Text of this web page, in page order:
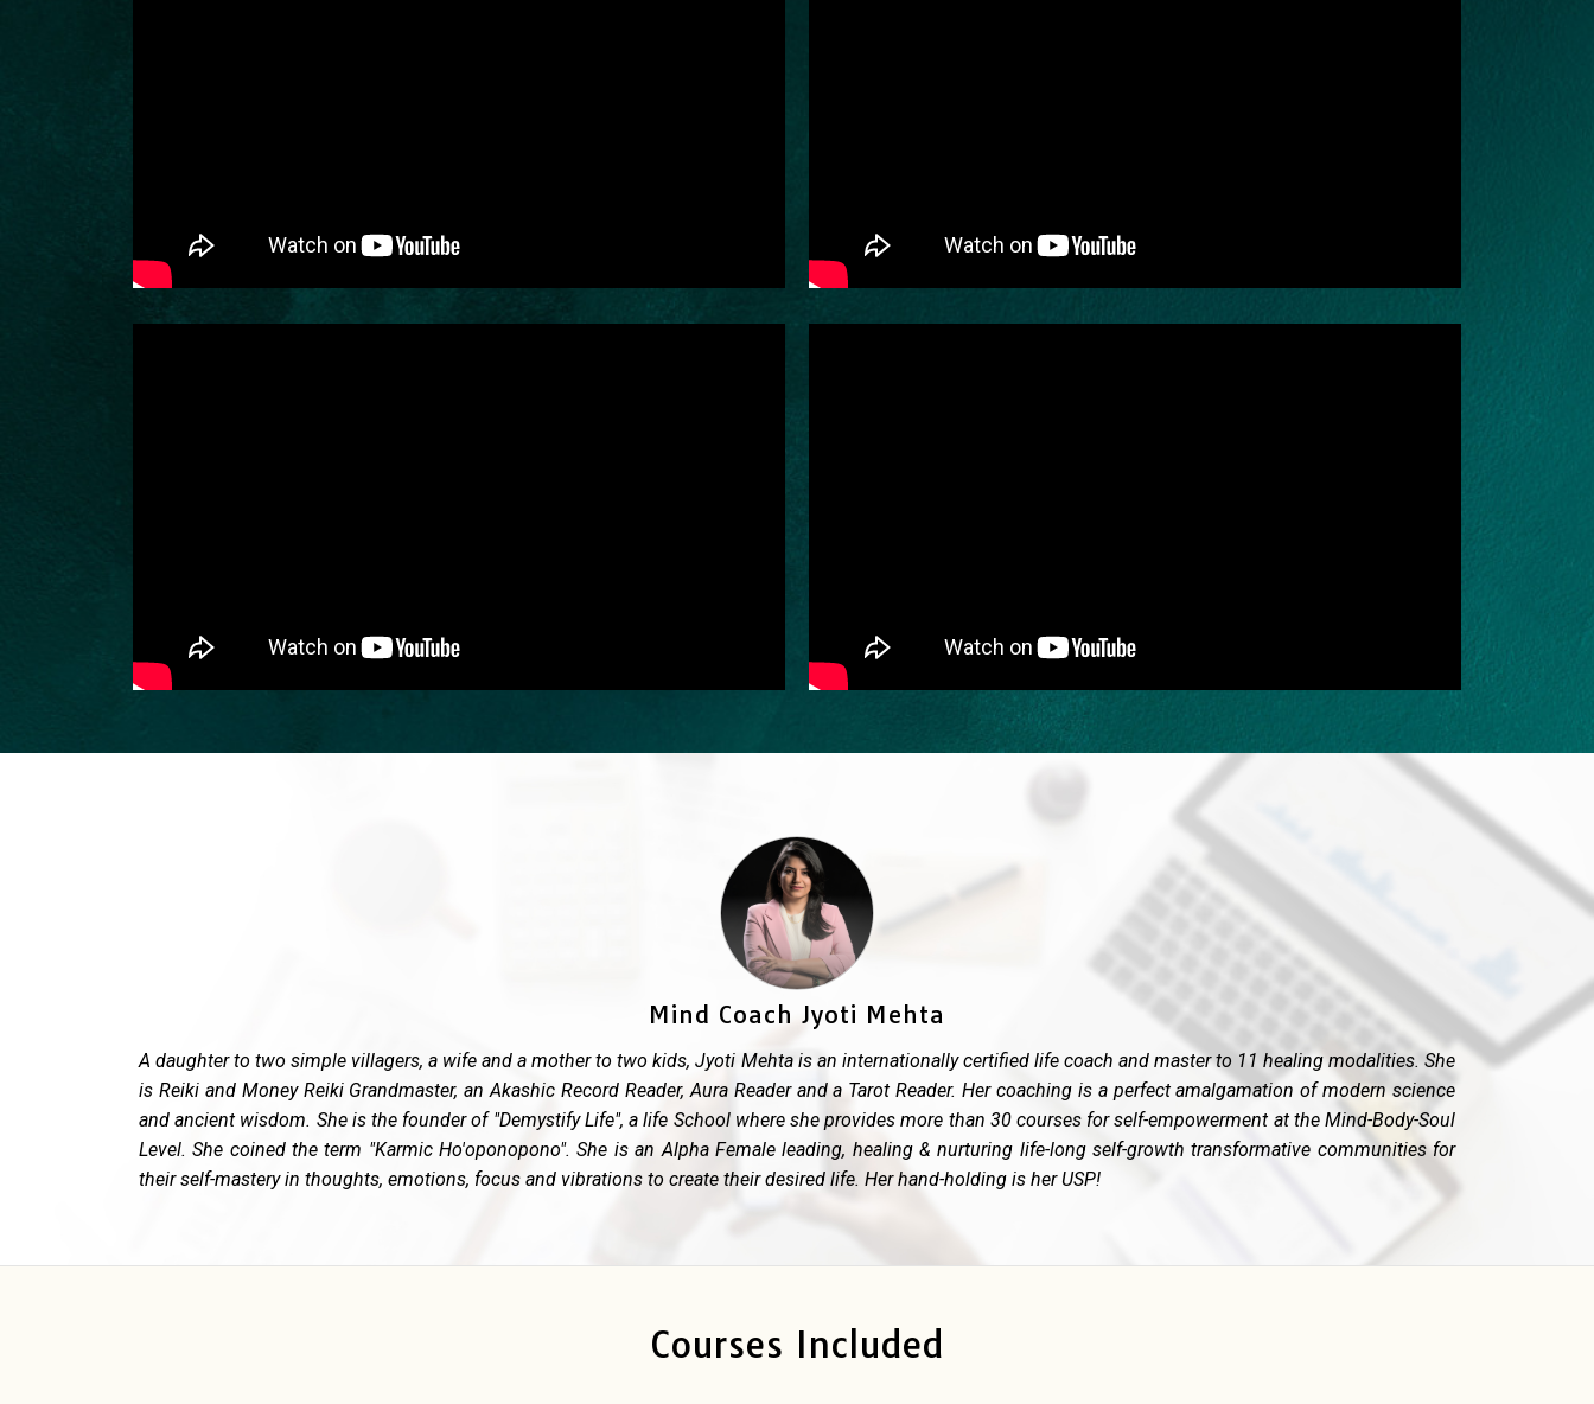
Mind Coach Jyoti Mehta
A daughter to two simple villagers, a wife and a mother to two kids, Jyoti Mehta is an internationally certified life coach and master to 11 healing modalities. She
is Reiki and Money Reiki Grandmaster, an Akashic Record Reader, Aura Reader and a Tarot Reader. Her coaching is a perfect amalgamation of modern science
and ancient wisdom. She is the founder of "Demystify Life", a life School where she provides more than 30 courses for self-empowerment at the Mind-Body-Soul
Level. She coined the term "Karmic Ho'oponopono". She is an Alpha Female leading, healing & nurturing life-long self-growth transformative communities for
their self-mastery in thoughts, emotions, focus and vibrations to create their desired life. Her hand-holding is her USP!
Courses Included